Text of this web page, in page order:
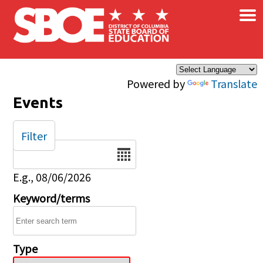
Skip to main content
Powered by Translate
×
Events
Date
E.g., 08/06/2026
Keyword/terms
Type
Filter